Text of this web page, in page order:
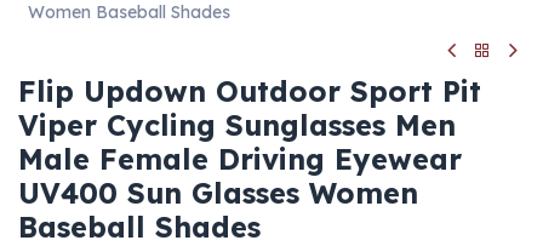
Women Baseball Shades
Flip Updown Outdoor Sport Pit
Viper Cycling Sunglasses Men
Male Female Driving Eyewear
UV400 Sun Glasses Women
Baseball Shades